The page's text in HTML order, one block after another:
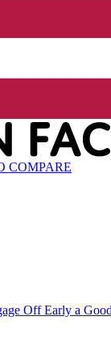
COMPARE
Off Early a